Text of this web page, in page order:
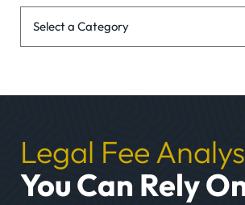
Legal Fee
You Can Rely